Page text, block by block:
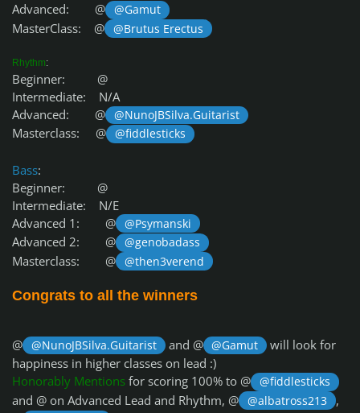
Advanced: @ @Gamut
MasterClass: @ @Brutus Erectus
Rhythm:
Beginner: @
Intermediate: N/A
Advanced: @
@NunoJBSilva.Guitarist
Masterclass: @ @fiddlesticks
Bass:
Beginner: @
Intermediate: N/E
Advanced 1: @
@Psymanski
Advanced 2: @ @genobadass
Masterclass: @ @then3verend
Congrats to all the winners
@ @NunoJBSilva.Guitarist and @ @Gamut
will look for
happiness in higher classes on lead :)
Honorably Mentions for scoring 100% to @ @fiddlesticks
and @ on Advanced Lead and Rhythm, @ @albatross213
,